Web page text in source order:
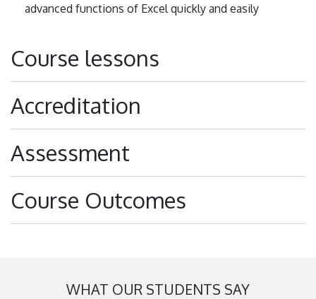
advanced functions of Excel quickly and easily
Course lessons
Accreditation
Assessment
Course Outcomes
WHAT OUR STUDENTS SAY